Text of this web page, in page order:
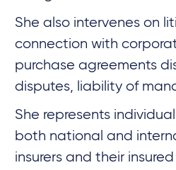
She also intervenes on
connection with
purchase agreements
disputes, liability of
She represents
both national and
insurers and their